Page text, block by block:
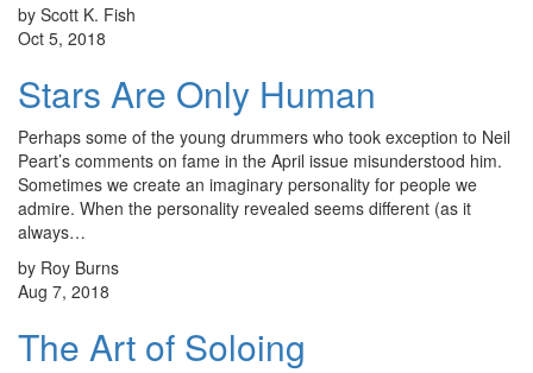
by Scott K. Fish
Oct 5, 2018
Stars Are Only Human
Perhaps some of the young drummers who took exception to Neil
Peart’s comments on fame in the April issue misunderstood him.
Sometimes we create an imaginary personality for people we
admire. When the personality revealed seems different (as it
always…
by Roy Burns
Aug 7, 2018
The Art of Soloing